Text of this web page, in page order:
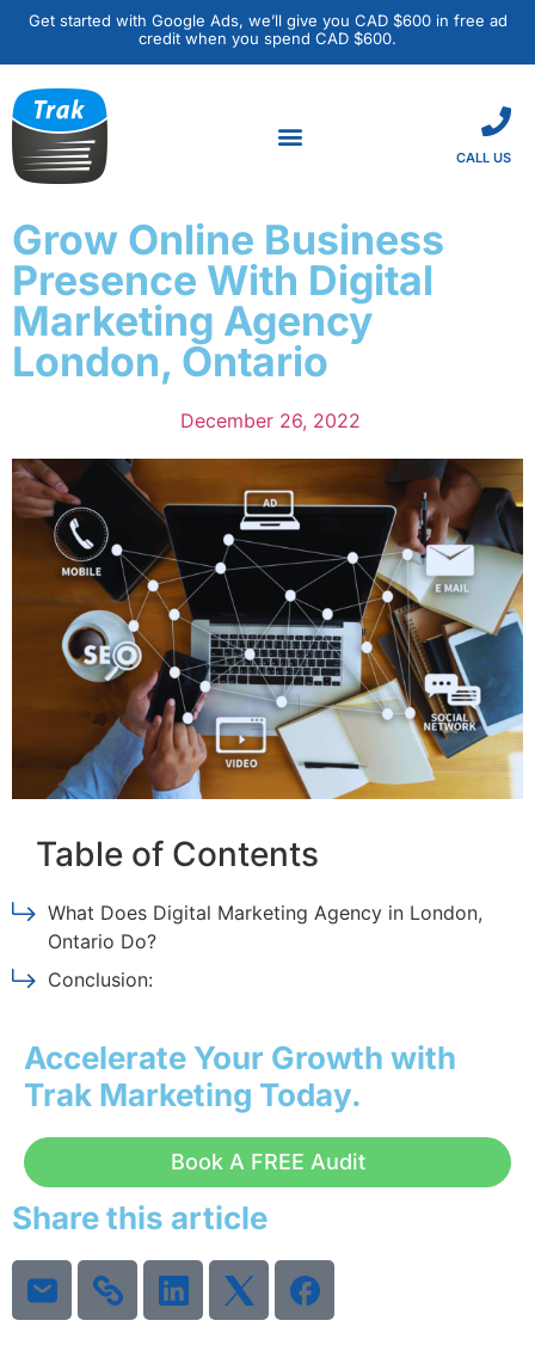
Get started with Google Ads, we’ll give you CAD $600 in free ad
credit when you spend CAD $600.
CALL US
Grow Online Business
Presence With Digital
Marketing Agency
London, Ontario
December 26, 2022
Table of Contents
What Does Digital Marketing Agency in London,
Ontario Do?
Conclusion:
Accelerate Your Growth with
Trak Marketing Today.
Book A FREE Audit
Share this article